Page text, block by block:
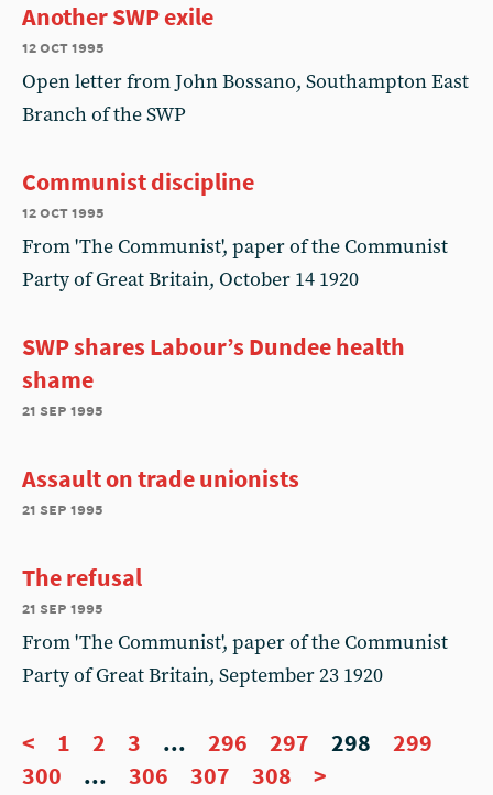
Another SWP exile
12 oct 1995
Open letter from John Bossano, Southampton East
Branch of the SWP
Communist discipline
12 oct 1995
From 'The Communist', paper of the Communist
Party of Great Britain, October 14 1920
SWP shares Labour’s Dundee health
shame
21 sep 1995
Assault on trade unionists
21 sep 1995
The refusal
21 sep 1995
From 'The Communist', paper of the Communist
Party of Great Britain, September 23 1920
< 1 2 3 ... 296 297 298
299
300
... 306 307 308 >